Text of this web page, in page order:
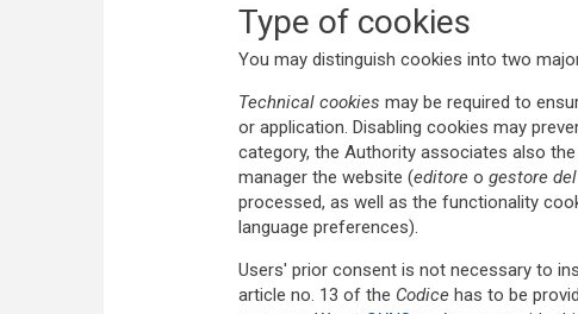
Type of cookies
You may distinguish cookies into two
Technical cookies may be required to
or application. Disabling cookies may
category, the Authority associates also
manager the website (editoreo gestore
processed, as well as the functionality
language preferences).
Users' prior consent is not necessary to
article no. 13 of the Codicehas to be